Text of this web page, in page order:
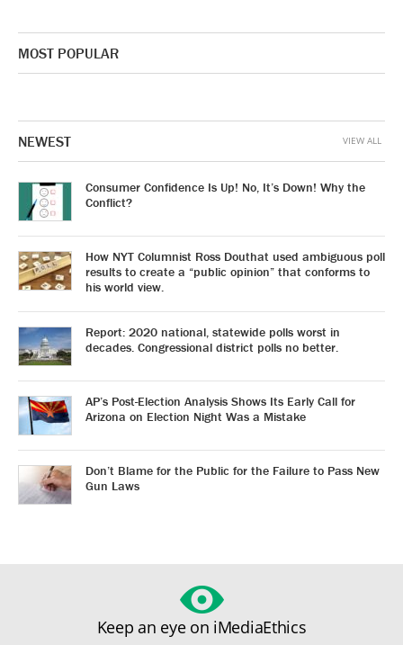
MOST POPULAR
NEWEST
Consumer Confidence Is Up! No, It’s Down! Why the
Conflict?
How NYT Columnist Ross Douthat used ambiguous poll
results to create a “public opinion” that conforms to
his world view.
Report: 2020 national, statewide polls worst in
decades. Congressional district polls no better.
AP’s Post-Election Analysis Shows Its Early Call for
Arizona on Election Night Was a Mistake
Don’t Blame for the Public for the Failure to Pass New
Gun Laws
VIEW ALL
Keep an eye on iMediaEthics